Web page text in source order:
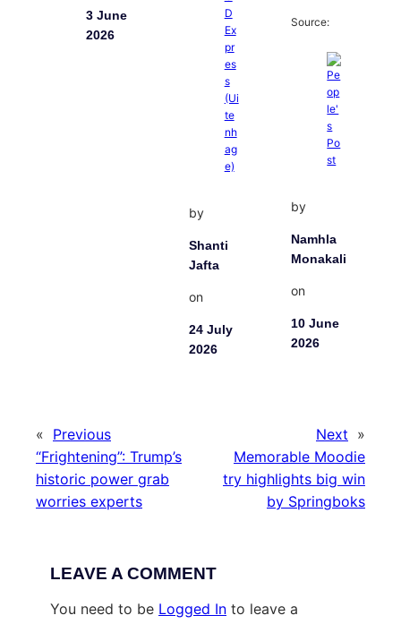
3 June
2026
by
Shanti
Jafta
on
24 July
2026
Source:
by
Namhla
Monakali
on
10 June
2026
« Previous
“Frightening”: Trump’s
historic power grab
worries experts
Next »
Memorable Moodie
try highlights big win
by Springboks
LEAVE A COMMENT
You need to be Logged In to leave a